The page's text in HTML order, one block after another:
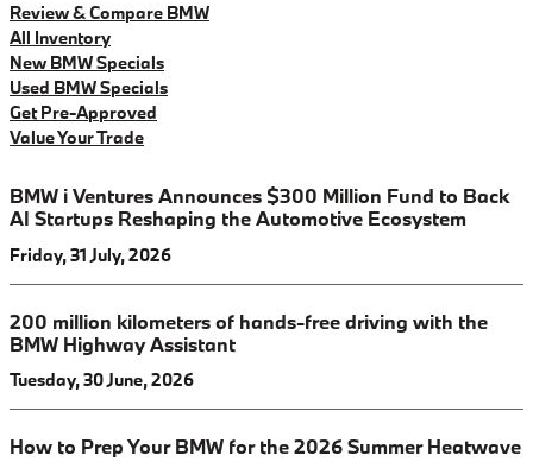
Review & Compare BMW
All Inventory
New BMW Specials
Used BMW Specials
Get Pre-Approved
Value Your Trade
BMW i Ventures Announces $300 Million Fund to Back
AI Startups Reshaping the Automotive Ecosystem
Friday, 31 July, 2026
200 million kilometers of hands-free driving with the
BMW Highway Assistant
Tuesday, 30 June, 2026
How to Prep Your BMW for the 2026 Summer Heatwave